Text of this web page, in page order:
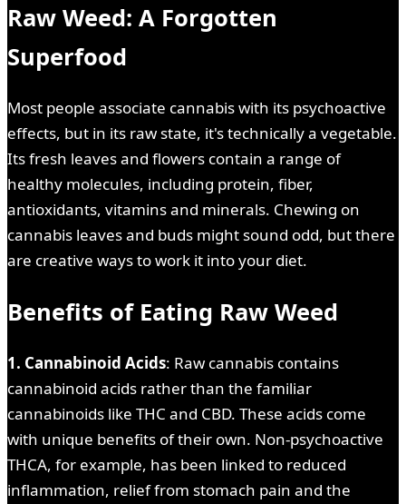
Raw Weed: A Forgotten
Superfood
Most people associate cannabis with its psychoactive
effects, but in its raw state, it's technically a vegetable.
Its fresh leaves and flowers contain a range of
healthy molecules, including protein, fiber,
antioxidants, vitamins and minerals. Chewing on
cannabis leaves and buds might sound odd, but there
are creative ways to work it into your diet.
Benefits of Eating Raw Weed
1. Cannabinoid Acids: Raw cannabis contains
cannabinoid acids rather than the familiar
cannabinoids like THC and CBD. These acids come
with unique benefits of their own. Non-psychoactive
THCA, for example, has been linked to reduced
inflammation, relief from stomach pain and the